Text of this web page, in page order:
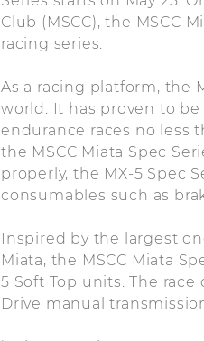
Club (MSCC), the MSCC
racing series.
As a racing platform, the
world. It has proven to
endurance races no less
the MSCC Miata Spec
properly, the MX-5 Spec
consumables such as
Inspired by the largest
Miata, the MSCC Miata
5 Soft Top units. The
Drive manual